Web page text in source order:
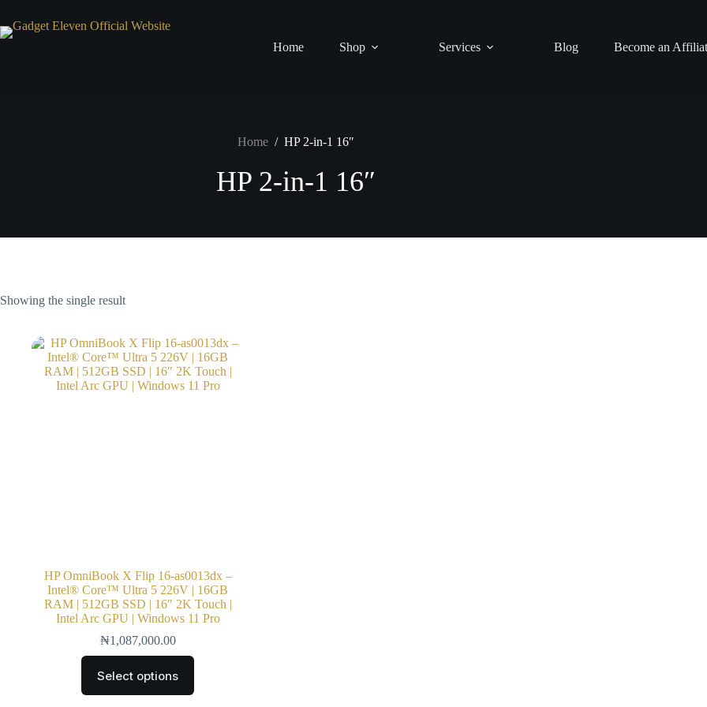
Home Shop Services Blog Become an
Home / HP 2-in-1 16″
HP 2-in-1 16″
Showing the single result
HP OmniBook X Flip 16-as0013dx –
Intel® Core™ Ultra 5 226V | 16GB
RAM | 512GB SSD | 16″ 2K Touch |
Intel Arc GPU | Windows 11 Pro
₦1,087,000.00
Select options